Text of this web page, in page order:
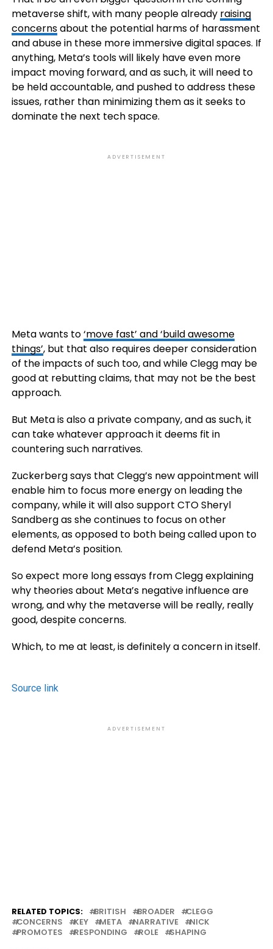
metaverse shift, with many people already raising
concernsabout the potential harms of harassment
and abuse in these more immersive digital spaces. If
anything, Meta’s tools will likely have even more
impact moving forward, and as such, it will need to
be held accountable, and pushed to address these
issues, rather than minimizing them as it seeks to
dominate the next tech space.
ADVERTISEMENT
Meta wants to‘move fast’ and ‘build awesome
things’, but that also requires deeper consideration
of the impacts of such too, and while Clegg may be
good at rebutting claims, that may not be the best
approach.
But Meta is also a private company, and as such, it
can take whatever approach it deems fit in
countering such narratives.
Zuckerberg says that Clegg’s new appointment will
enable him to focus more energy on leading the
company, while it will also support CTO Sheryl
Sandberg as she continues to focus on other
elements, as opposed to both being called upon to
defend Meta’s position.
So expect more long essays from Clegg explaining
why theories about Meta’s negative influence are
wrong, and why the metaverse will be really, really
good, despite concerns.
Which, to me at least, is definitely a concern in itself.
Source link
ADVERTISEMENT
RELATED TOPICS: BRITISH BROADER
CLEGG
CONCERNS
KEY META NARRATIVE
NICK
PROMOTES
RESPONDING ROLE SHAPING